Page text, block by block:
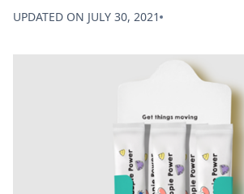
UPDATED ON JULY 30, 2021